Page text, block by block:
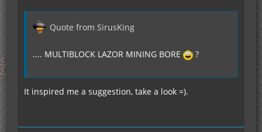
Quote from SirusKing
.... MULTIBLOCK LAZOR MINING BORE ?
It inspired me a suggestion, take a look =).